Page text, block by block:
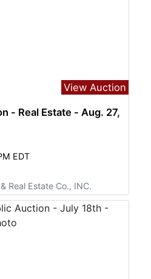
View Auction
- Real Estate - Aug. 27,
EDT
Real Estate Co., INC.